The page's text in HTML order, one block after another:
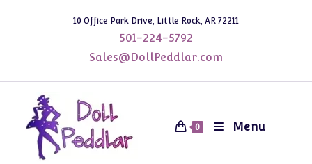
10 Office Park Drive, Little Rock, AR 72211
501-224-5792
Sales@DollPeddlar.com
0 Menu